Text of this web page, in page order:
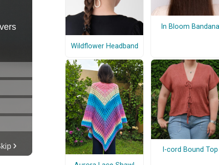
Wildflower Headband
In Bloom Bandana
I-cord Bound Top